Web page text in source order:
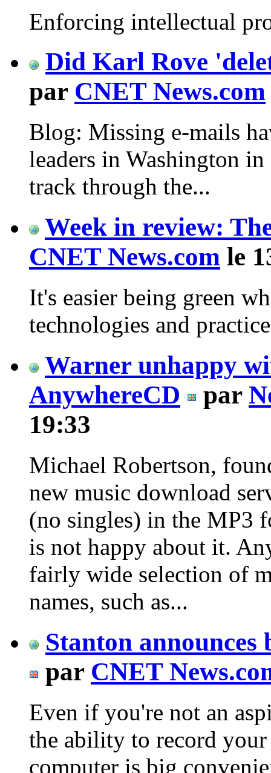
Enforcing intellectual
Did Karl Rove
par CNET News.com
Blog: Missing e-mails
leaders in Washington
track through the...
Week in review:
CNET News.com le
It's easier being green
technologies and
Warner unhappy
AnywhereCD
par
19:33
Michael Robertson,
new music download
(no singles) in the MP3
is not happy about it.
fairly wide selection of
names, such as...
Stanton
par CNET
Even if you're not an
the ability to record
computer is big